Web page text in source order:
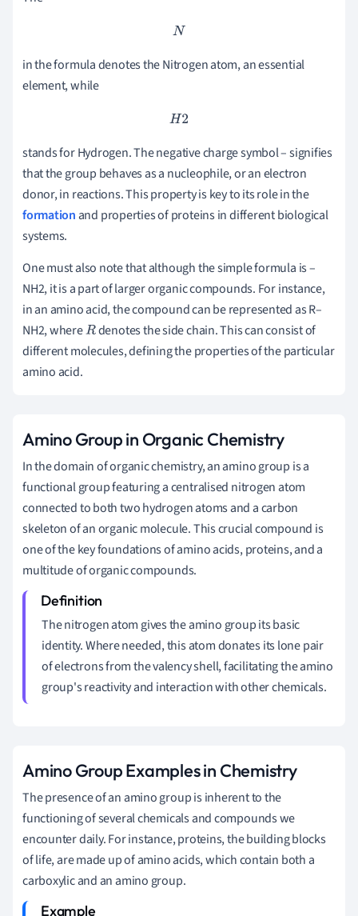
N
in the formula denotes the Nitrogen atom, an essential
element, while
H2
stands for Hydrogen. The negative charge symbol – signifies
that the group behaves as a nucleophile, or an electron
donor, in reactions. This property is key to its role in the
formation and properties of proteins in different biological
systems.
One must also note that although the simple formula is –
NH2, it is a part of larger organic compounds. For instance,
in an amino acid, the compound can be represented as R–
NH2, whereR denotes the side chain. This can consist of
different molecules, defining the properties of the particular
amino acid.
Amino Group in Organic Chemistry
In the domain of organic chemistry, an amino group is a
functional group featuring a centralised nitrogen atom
connected to both two hydrogen atoms and a carbon
skeleton of an organic molecule. This crucial compound is
one of the key foundations of amino acids, proteins, and a
multitude of organic compounds.
The nitrogen atom gives the amino group its basic
identity. Where needed, this atom donates its lone pair
of electrons from the valency shell, facilitating the amino
group's reactivity and interaction with other chemicals.
Amino Group Examples in Chemistry
The presence of an amino group is inherent to the
functioning of several chemicals and compounds we
encounter daily. For instance, proteins, the building blocks
of life, are made up of amino acids, which contain both a
carboxylic and an amino group.